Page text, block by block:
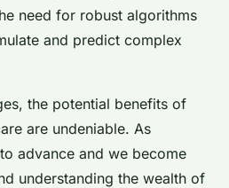
need for robust algorithms
and predict complex
the potential benefits of
are undeniable. As
advance and we become
understanding the wealth of